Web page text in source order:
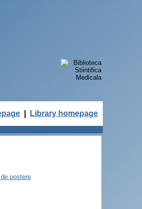
Library homepage
postere